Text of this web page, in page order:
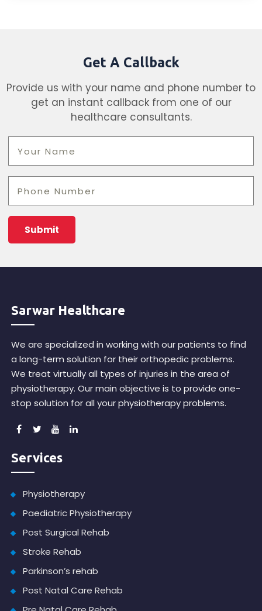
Get A Callback
Provide us with your name and phone number to
get an instant callback from one of our
healthcare consultants.
Sarwar Healthcare
We are specialized in working with our patients to find
a long-term solution for their orthopedic problems.
We treat virtually all types of injuries in the area of
physiotherapy. Our main objective is to provide one-
stop solution for all your physiotherapy problems.
Services
Physiotherapy
Paediatric Physiotherapy
Post Surgical Rehab
Stroke Rehab
Parkinson’s rehab
Post Natal Care Rehab